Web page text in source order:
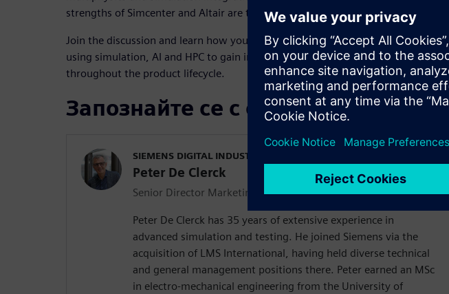
strengths of Simcenter and Altair are transforming enterprise decision-making.
Join the discussion and learn how you can improve your engineering process by
using simulation, AI and HPC to gain insights and make faster decisions
throughout the product lifecycle.
Запознайте се с ораторите
SIEMENS DIGITAL INDUSTRIES SOFTWARE
Peter De Clerck
Senior Director Marketing
Peter De Clerck has 35 years of extensive experience in
advanced simulation and testing. He joined Siemens via the
acquisition of LMS International, having held diverse technical
and general management positions there. Peter earned an MSc
in electro-mechanical engineering from the University of